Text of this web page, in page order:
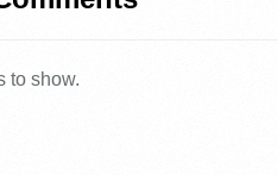
to show.